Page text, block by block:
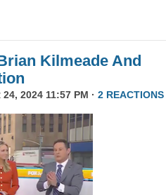
Kilmeade And
24, 2024 11:57 PM · 2 REACTIONS